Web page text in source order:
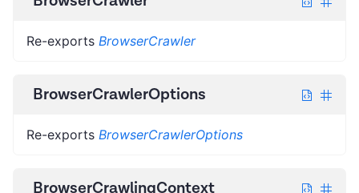
Re-exports BrowserCrawler
BrowserCrawlerOptions
Re-exports BrowserCrawlerOptions
BrowserCrawlingContext